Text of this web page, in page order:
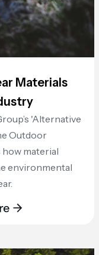
Materials
'Alternative
Outdoor
material
environmental